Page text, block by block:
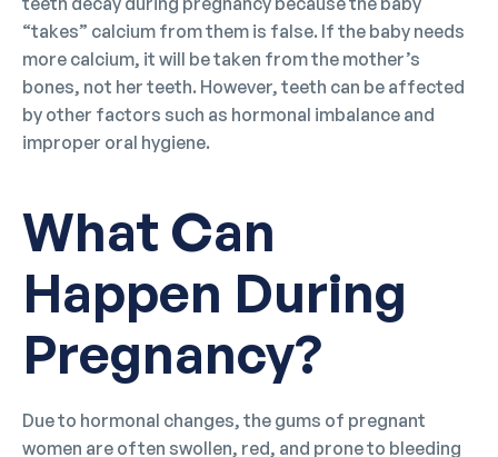
“takes” calcium from them is false. If the baby needs
more calcium, it will be taken from the mother’s
bones, not her teeth. However, teeth can be affected
by other factors such as hormonal imbalance and
improper oral hygiene.
What Can
Happen During
Pregnancy?
Due to hormonal changes, the gums of pregnant
women are often swollen, red, and prone to bleeding